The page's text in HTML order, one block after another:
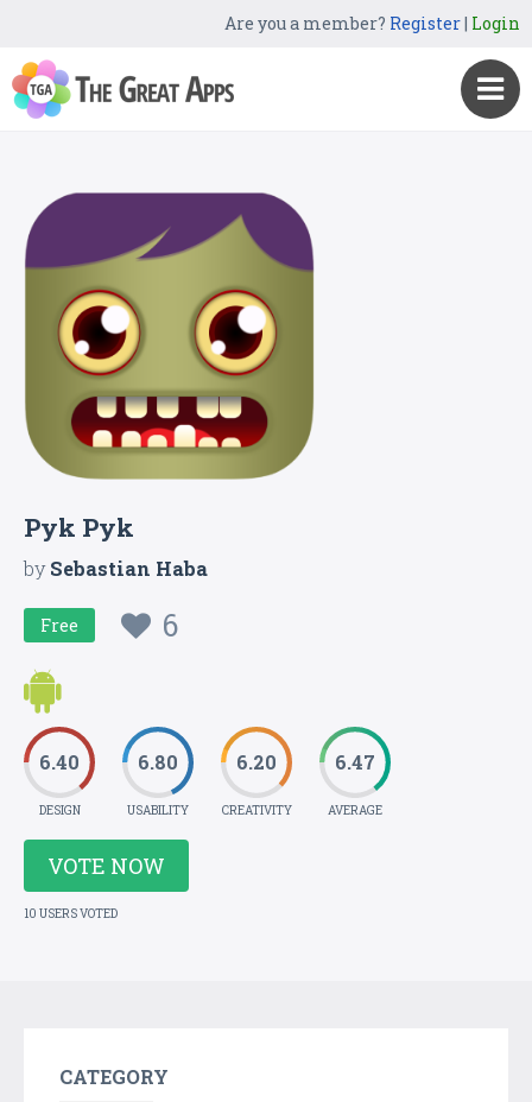
Are you a member? Register| Login
Pyk Pyk
bySebastian Haba
Free 6
6.40
DESIGN
6.80
USABILITY
6.20
CREATIVITY
6.47
AVERAGE
VOTE NOW
10 USERS VOTED
CATEGORY